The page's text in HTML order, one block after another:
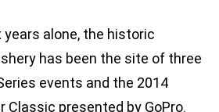
alone, the historic
has been the site of three
events and the 2014
Classic presented by GoPro.